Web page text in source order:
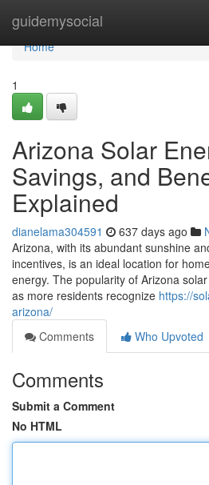
guidemysocial
Home
Home
1
Arizona Solar
Savings, and
Explained
dianelama304591 637 days ago
Arizona, with its abundant sunshine
incentives, is an ideal location for
energy. The popularity of Arizona
as more residents recognize https://
arizona/
Comments
Who Upvoted
Comments
Submit a Comment
No HTML